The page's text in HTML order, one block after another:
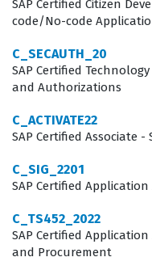
roles such as Supply
deep understanding
through an
into actionable
merely a test of
a consultant's ability
with business
certification because
members can handle
planning, supply
SAP Certified Citizen
code/No-code
C_SECAUTH_20
SAP Certified
and Authorizations
C_ACTIVATE22
SAP Certified Associate -
C_SIG_2201
SAP Certified Application
C_TS452_2022
SAP Certified
and Procurement